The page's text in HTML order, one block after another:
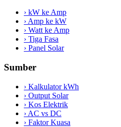
› kW ke Amp
›Amp ke kW
› Watt ke Amp
› Tiga Fasa
› Panel Solar
Sumber
› Kalkulator kWh
› Output Solar
› Kos Elektrik
› AC vs DC
› Faktor Kuasa